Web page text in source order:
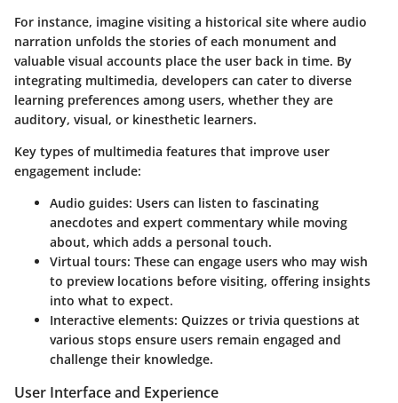
For instance, imagine visiting a historical site where audio
narration unfolds the stories of each monument and
valuable visual accounts place the user back in time. By
integrating multimedia, developers can cater to diverse
learning preferences among users, whether they are
auditory, visual, or kinesthetic learners.
Key types of multimedia features that improve user
engagement include:
Audio guides: Users can listen to fascinating
anecdotes and expert commentary while moving
about, which adds a personal touch.
Virtual tours: These can engage users who may wish
to preview locations before visiting, offering insights
into what to expect.
Interactive elements: Quizzes or trivia questions at
various stops ensure users remain engaged and
challenge their knowledge.
User Interface and Experience